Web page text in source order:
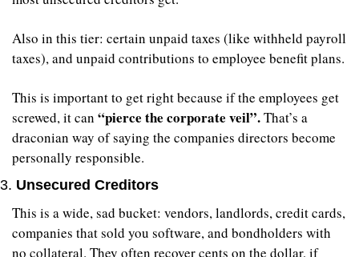
Also in this tier: certain unpaid taxes (like withheld payroll
taxes), and unpaid contributions to employee benefit plans.
This is important to get right because if the employees get
screwed, it can “pierce the corporate veil”. That’s a
draconian way of saying the companies directors become
personally responsible.
3. Unsecured Creditors
This is a wide, sad bucket: vendors, landlords, credit cards,
companies that sold you software, and bondholders with
no collateral. They often recover cents on the dollar, if